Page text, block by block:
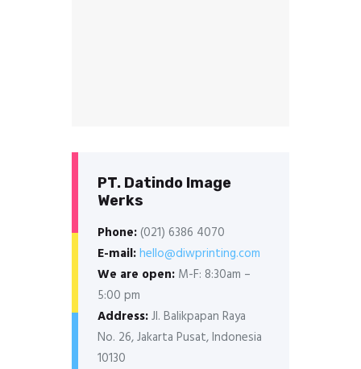
PT. Datindo Image
Werks
Phone: (021) 6386 4070
E-mail:hello@diwprinting.com
We are open: M-F: 8:30am –
5:00 pm
Address:Jl. Balikpapan Raya
No. 26, Jakarta Pusat, Indonesia
10130